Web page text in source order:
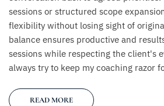
sessions or structured scope
flexibility without losing sight of
balance ensures productive and
sessions while respecting the client's
always try to keep my coaching razor
READ MORE